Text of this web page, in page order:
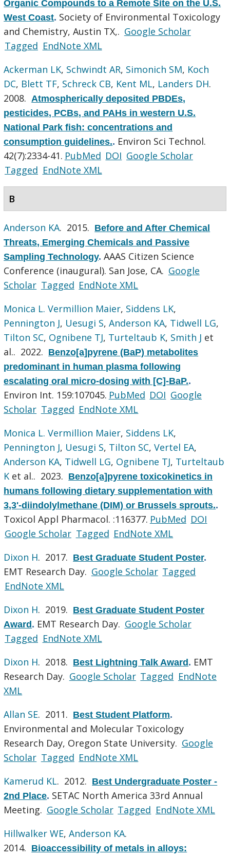
Organic Compounds to a Remote Site on the U.S.
West Coast. Society of Environmental Toxicology
and Chemistry, Austin TX,. Google Scholar
Tagged EndNote XML
Ackerman LK, Schwindt AR, Simonich SM, Koch
DC, Blett TF, Schreck CB, Kent ML, Landers DH.
2008. Atmospherically deposited PBDEs,
pesticides, PCBs, and PAHs in western U.S.
National Park fish: concentrations and
consumption guidelines.. Environ Sci Technol.
42(7):2334-41. PubMed DOI Google Scholar
Tagged EndNote XML
B
Anderson KA. 2015. Before and After Chemical
Threats, Emerging Chemicals and Passive
Sampling Technology.AAAS Citizen Science
Conference (inaugural). San Jose, CA. Google
Scholar Tagged EndNote XML
Monica L. Vermillion Maier, Siddens LK,
Pennington J, Uesugi S,Anderson KA, Tidwell LG,
Tilton SC, Ognibene TJ, Turteltaub K, Smith J et
al.. 2022. Benzo[a]pyrene (BaP) metabolites
predominant in human plasma following
escalating oral micro-dosing with [C]-BaP..
Environ Int. 159:107045. PubMed DOI Google
Scholar Tagged EndNote XML
Monica L. Vermillion Maier, Siddens LK,
Pennington J, Uesugi S, Tilton SC,Vertel EA,
Anderson KA, Tidwell LG, Ognibene TJ, Turteltaub
K et al.. 2023. Benzo[a]pyrene toxicokinetics in
humans following dietary supplementation with
3,3'-diindolylmethane (DIM) or Brussels sprouts..
Toxicol Appl Pharmacol. :116377. PubMed DOI
Google Scholar Tagged EndNote XML
Dixon H. 2017. Best Graduate Student Poster.
EMT Research Day. Google Scholar Tagged
EndNote XML
Dixon H. 2019. Best Graduate Student Poster
Award. EMT Research Day. Google Scholar
Tagged EndNote XML
Dixon H. 2018. Best Lightning Talk Award. EMT
Research Day. Google Scholar Tagged EndNote
XML
Allan SE. 2011. Best Student Platform.
Environmental and Molecular Toxicology
Research Day, Oregon State University. Google
Scholar Tagged EndNote XML
Kamerud KL. 2012. Best Undergraduate Poster -
2nd Place. SETAC North America 33rd Annual
Meeting. Google Scholar Tagged EndNote XML
Hillwalker WE,Anderson KA.
2014. Bioaccessibility of metals in alloys: